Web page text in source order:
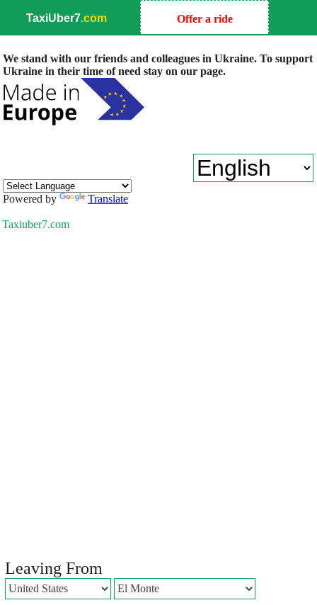
TaxiUber7.com Offer a ride
We stand with our friends and colleagues in Ukraine. To support
Ukraine in their time of need stay on our page.
Powered by Translate
Taxiuber7.com
Leaving From